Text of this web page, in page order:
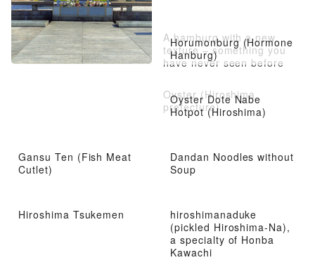
Horumonburg (Hormone
Hanburg)
A hamburg with a new
texture – something you
have never seen before
Oyster Dote Nabe
Hotpot (Hiroshima)
Oyster (Hiroshima
prefecture)
Gansu Ten (Fish Meat
Cutlet)
Dandan Noodles without
Soup
Hiroshima Tsukemen
hiroshimanaduke
(pickled Hiroshima-Na),
a specialty of Honba
Kawachi